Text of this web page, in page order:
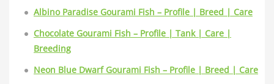
Albino Paradise Gourami Fish – Profile | Breed | Care
Chocolate Gourami Fish – Profile | Tank | Care |
Breeding
Neon Blue Dwarf Gourami Fish – Profile | Breed | Care